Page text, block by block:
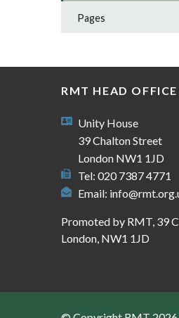
Pages
RMT HEAD OFFICE
Unity House
39 Chalton Street
London NW1 1JD
Tel: 020 7387 4771
Email:
Promoted by RMT, 39
London, NW1 1JD